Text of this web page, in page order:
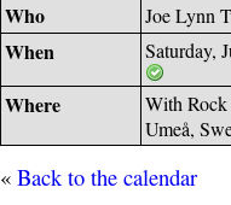
Who Joe Lynn
When Saturday,
Where
With
Umeå,
«Back to the calendar